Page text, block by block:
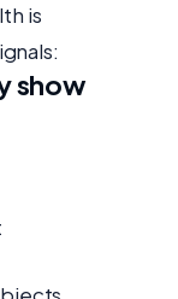
is
show